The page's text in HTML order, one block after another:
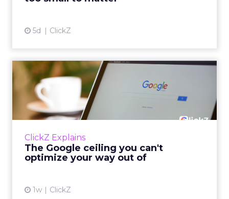
5d ClickZ
ClickZ Explains
The Google ceiling you can't
optimize your way out of
1w ClickZ
The Google ceiling you can't
optimize your way out...
Every paid search lead has sat with this
account. Performance Max and Brand Search